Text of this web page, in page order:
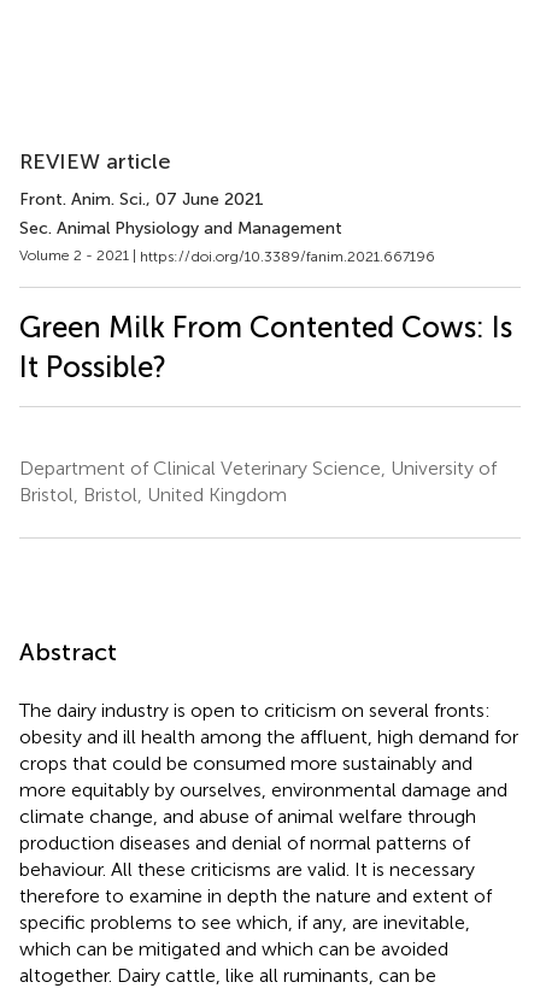
REVIEW article
Front. Anim. Sci., 07 June 2021
Sec. Animal Physiology and Management
Volume 2 - 2021 | https://doi.org/10.3389/fanim.2021.667196
Green Milk From Contented Cows: Is
It Possible?
Department of Clinical Veterinary Science, University of
Bristol, Bristol, United Kingdom
Abstract
The dairy industry is open to criticism on several fronts:
obesity and ill health among the affluent, high demand for
crops that could be consumed more sustainably and
more equitably by ourselves, environmental damage and
climate change, and abuse of animal welfare through
production diseases and denial of normal patterns of
behaviour. All these criticisms are valid. It is necessary
therefore to examine in depth the nature and extent of
specific problems to see which, if any, are inevitable,
which can be mitigated and which can be avoided
altogether. Dairy cattle, like all ruminants, can be